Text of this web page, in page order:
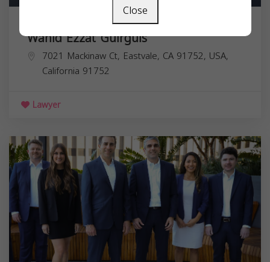
Wahid Ezzat Guirguis
7021 Mackinaw Ct, Eastvale, CA 91752, USA,
California 91752
Lawyer
Close